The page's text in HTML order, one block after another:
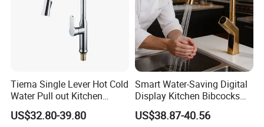
Tiema Single Lever Hot Cold
Water Pull out Kitchen
Faucet
US$32.80-39.80
Smart Water-Saving Digital
Display Kitchen Bibcocks
Magnetic Sink Pull out
Kitchen Tap
US$38.87-40.56